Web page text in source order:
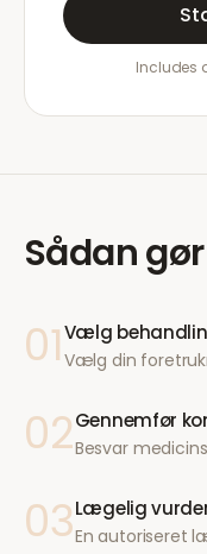
Includes
Sådan
01Vælg
Vælg din
02Gennemfør
Besvar
03Lægelig
En autoriseret